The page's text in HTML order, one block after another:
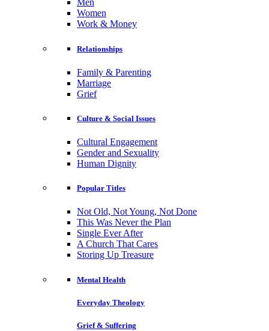
Men
Women
Work & Money
Relationships
Family & Parenting
Marriage
Grief
Culture & Social Issues
Cultural Engagement
Gender and Sexuality
Human Dignity
Popular Titles
Not Old, Not Young, Not Done
This Was Never the Plan
Single Ever After
A Church That Cares
Storing Up Treasure
Mental Health
Everyday Theology
Grief & Suffering